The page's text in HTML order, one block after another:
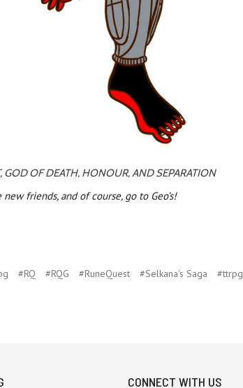
GOD OF DEATH, HONOUR, AND SEPARATION
friends, and of course, go to Geo’s!
#RQ #RQG #RuneQuest #Selkana's Saga #ttrpg
CONNECT WITH US